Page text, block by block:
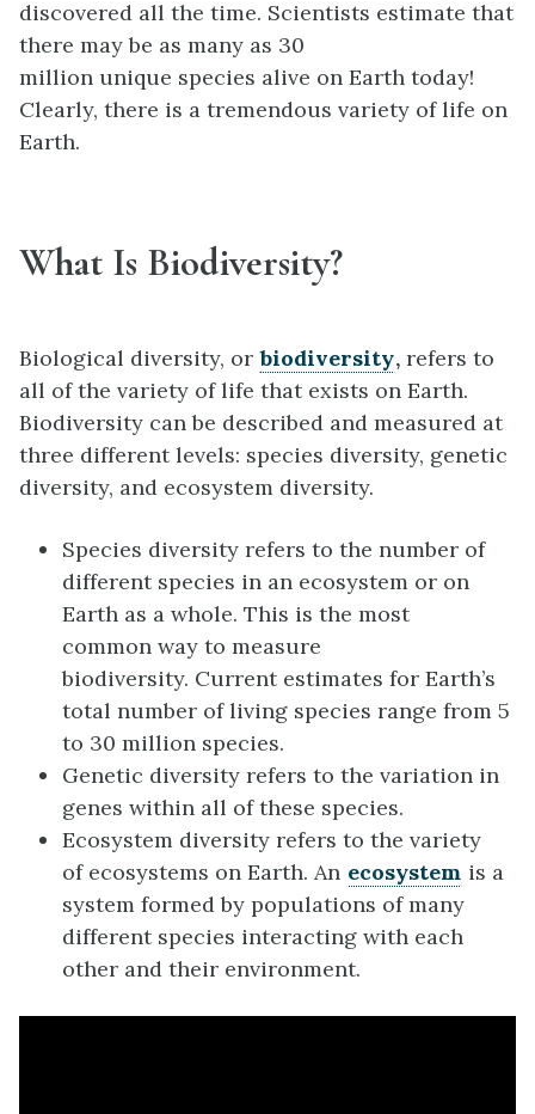
discovered all the time. Scientists estimate that
there may be as many as 30
million unique species alive on Earth today!
Clearly, there is a tremendous variety of life on
Earth.
What Is Biodiversity?
Biological diversity, or biodiversity, refers to
all of the variety of life that exists on Earth.
Biodiversity can be described and measured at
three different levels: species diversity, genetic
diversity, and ecosystem diversity.
Species diversity refers to the number of
different species in an ecosystem or on
Earth as a whole. This is the most
common way to measure
biodiversity. Current estimates for Earth’s
total number of living species range from 5
to 30 million species.
Genetic diversity refers to the variation in
genes within all of these species.
Ecosystem diversity refers to the variety
of ecosystems on Earth. An ecosystem is a
system formed by populations of many
different species interacting with each
other and their environment.